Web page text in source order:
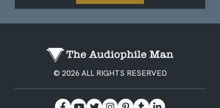
© 2026 ALL RIGHTS RESERVED